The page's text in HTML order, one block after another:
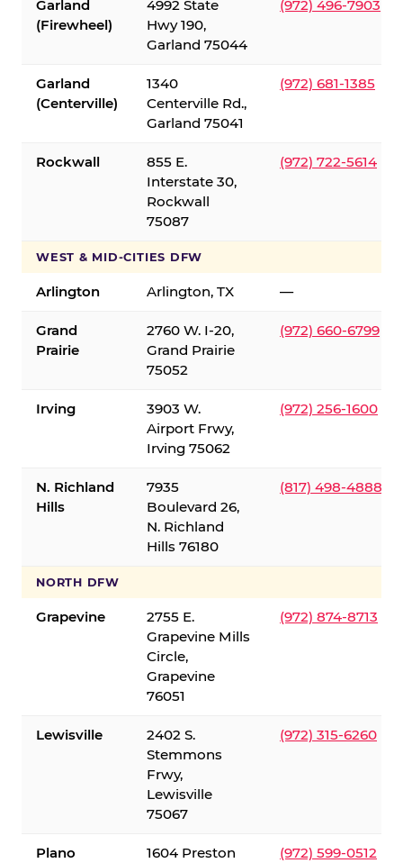
Garland
(Firewheel)
4992 State
Hwy 190,
Garland 75044
(972) 496-7903
Garland
(Centerville)
1340
Centerville Rd.,
Garland 75041
(972) 681-1385
Rockwall
855 E.
Interstate 30,
Rockwall
75087
(972) 722-5614
WEST & MID-CITIES DFW
Arlington Arlington, TX —
Grand
Prairie
2760 W. I-20,
Grand Prairie
75052
(972) 660-6799
Irving
3903 W.
Airport Frwy,
Irving 75062
(972) 256-1600
N. Richland
Hills
7935
Boulevard 26,
N. Richland
Hills 76180
(817) 498-4888
NORTH DFW
Grapevine
2755 E.
Grapevine Mills
Circle,
Grapevine
76051
(972) 874-8713
Lewisville
2402 S.
Stemmons
Frwy,
Lewisville
75067
(972) 315-6260
Plano
1604 Preston
(972) 599-0512